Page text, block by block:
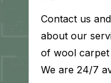
Contact us
about our
of wool
We are 24/7